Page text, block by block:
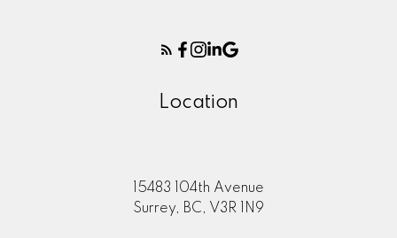
Location
15483 104th Avenue
Surrey, BC, V3R 1N9